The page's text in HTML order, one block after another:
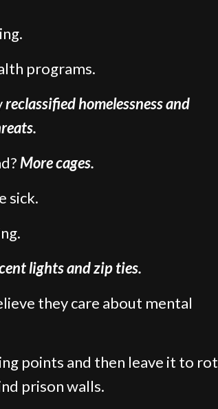
programs.
reclassified homelessness and
More cages.
sick.
lights and zip ties.
they care about mental
points and then leave it to rot
prison walls.